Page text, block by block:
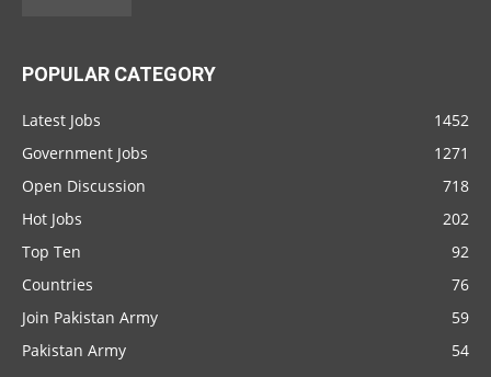
POPULAR CATEGORY
Latest Jobs
1452
Government Jobs
1271
Open Discussion
718
Hot Jobs
202
Top Ten
92
Countries
76
Join Pakistan Army
59
Pakistan Army
54